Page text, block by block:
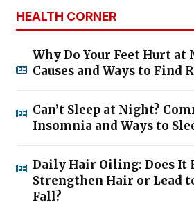
HEALTH CORNER
Why Do Your Feet Hurt at
Causes and Ways to Find
Can’t Sleep at Night?
Insomnia and Ways to
Daily Hair Oiling: Does It
Strengthen Hair or Lead
Fall?